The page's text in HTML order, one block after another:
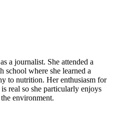
a journalist. She attended a
where she learned a
to nutrition. Her enthusiasm for
real so she particularly enjoys
environment.